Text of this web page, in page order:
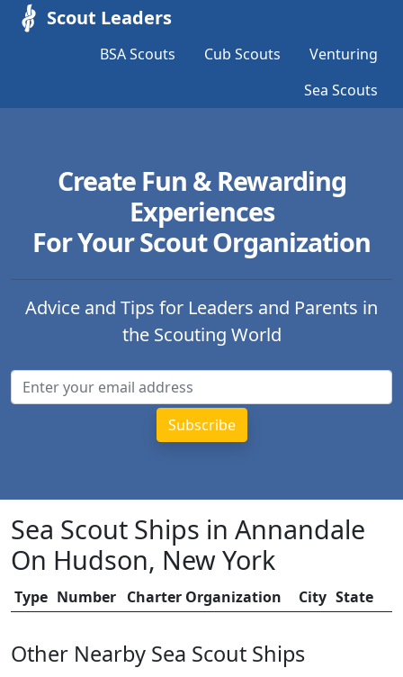
Scout Leaders
BSA Scouts Cub Scouts
Venturing
Sea Scouts
Create Fun & Rewarding
Experiences
For Your Scout Organization
Advice and Tips for Leaders and Parents in
the Scouting World
Sea Scout Ships in Annandale
On Hudson, New York
Type Number Charter Organization City State
Other Nearby Sea Scout Ships